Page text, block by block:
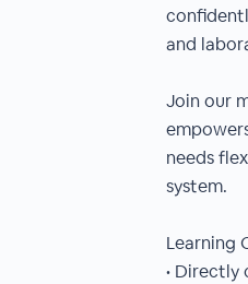
and
Join our
needs
system.
Learning
• Directly